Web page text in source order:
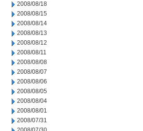
2008/08/18
2008/08/15
2008/08/14
2008/08/13
2008/08/12
2008/08/11
2008/08/08
2008/08/07
2008/08/06
2008/08/05
2008/08/04
2008/08/01
2008/07/31